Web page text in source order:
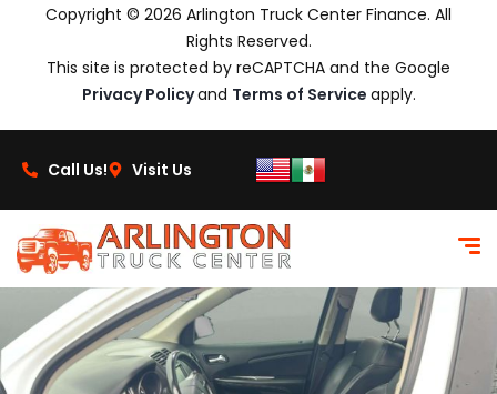
Copyright © 2026 Arlington Truck Center Finance. All
Rights Reserved.
This site is protected by reCAPTCHA and the Google
Privacy Policyand Terms of Service apply.
Call Us! Visit Us